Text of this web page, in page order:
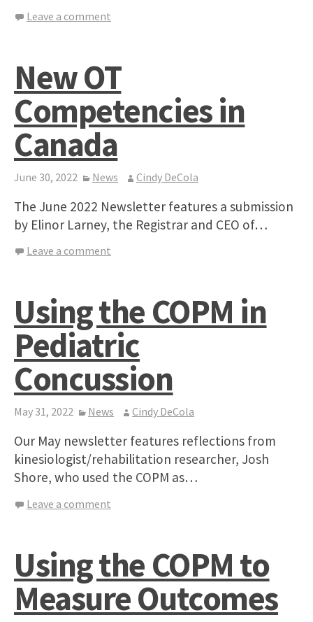
Leave a comment
New OT
Competencies in
Canada
June 30, 2022 News Cindy DeCola
The June 2022 Newsletter features a submission
by Elinor Larney, the Registrar and CEO of…
Leave a comment
Using the COPM in
Pediatric
Concussion
May 31, 2022 News Cindy DeCola
Our May newsletter features reflections from
kinesiologist/rehabilitation researcher, Josh
Shore, who used the COPM as…
Leave a comment
Using the COPM to
Measure Outcomes